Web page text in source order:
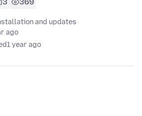
3 369
and updates
ago
1 year ago